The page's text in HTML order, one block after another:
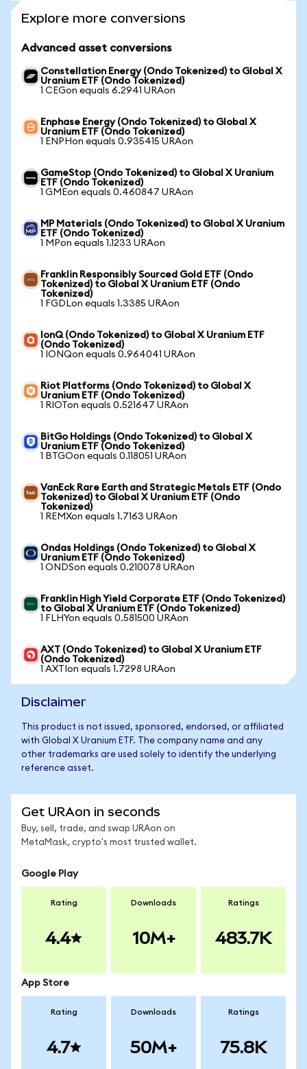
Explore more conversions
Advanced asset conversions
Constellation Energy (Ondo Tokenized) to Global X
Uranium ETF (Ondo Tokenized)
1 CEGon equals 6.2941 URAon
Enphase Energy (Ondo Tokenized) to Global X
Uranium ETF (Ondo Tokenized)
1 ENPHon equals 0.935415 URAon
GameStop (Ondo Tokenized) to Global X Uranium
ETF (Ondo Tokenized)
1 GMEon equals 0.460847 URAon
MP Materials (Ondo Tokenized) to Global X Uranium
ETF (Ondo Tokenized)
1 MPon equals 1.1233 URAon
Franklin Responsibly Sourced Gold ETF (Ondo
Tokenized) to Global X Uranium ETF (Ondo
Tokenized)
1 FGDLon equals 1.3385 URAon
IonQ (Ondo Tokenized) to Global X Uranium ETF
(Ondo Tokenized)
1 IONQon equals 0.964041 URAon
Riot Platforms (Ondo Tokenized) to Global X
Uranium ETF (Ondo Tokenized)
1 RIOTon equals 0.521647 URAon
BitGo Holdings (Ondo Tokenized) to Global X
Uranium ETF (Ondo Tokenized)
1 BTGOon equals 0.118051 URAon
VanEck Rare Earth and Strategic Metals ETF (Ondo
Tokenized) to Global X Uranium ETF (Ondo
Tokenized)
1 REMXon equals 1.7163 URAon
Ondas Holdings (Ondo Tokenized) to Global X
Uranium ETF (Ondo Tokenized)
1 ONDSon equals 0.210078 URAon
Franklin High Yield Corporate ETF (Ondo Tokenized)
to Global X Uranium ETF (Ondo Tokenized)
1 FLHYon equals 0.581500 URAon
AXT (Ondo Tokenized) to Global X Uranium ETF
(Ondo Tokenized)
1 AXTIon equals 1.7298 URAon
Disclaimer
This product is not issued, sponsored, endorsed, or affiliated
with Global X Uranium ETF. The company name and any
other trademarks are used solely to identify the underlying
reference asset.
Get URAon in seconds
Buy, sell, trade, and swap URAon on
MetaMask, crypto's most trusted wallet.
Google Play
Rating
4.4
Downloads
10M+
Ratings
483.7K
App Store
Rating
4.7
Downloads
50M+
Ratings
75.8K